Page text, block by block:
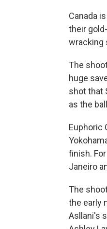
Canada
their
wracking
The
huge
shot that
as the
Euphoric
finish.
Janeiro
The
the early
Asllani's